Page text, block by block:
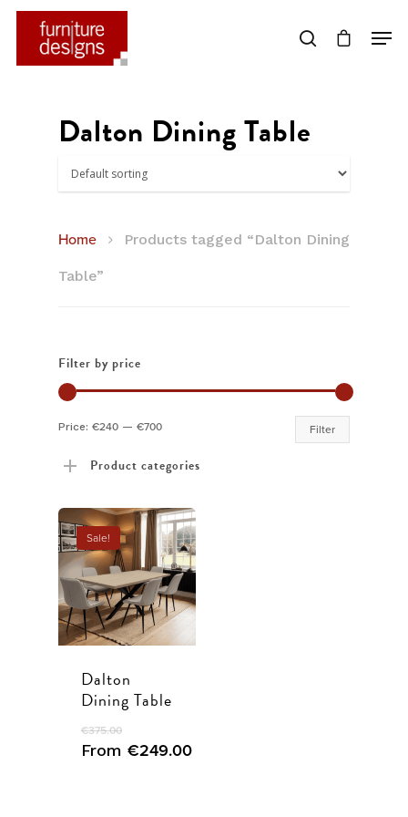
Dalton Dining Table
Home Products tagged “Dalton Dining
Table”
Filter by price
Filter
Price: €240 — €700
Product categories
Sale!
Dalton
Dining Table
€375.00
From €249.00